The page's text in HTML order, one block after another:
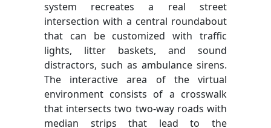
system recreates a real street
intersection with a central roundabout
that can be customized with traffic
lights, litter baskets, and sound
distractors, such as ambulance sirens.
The interactive area of the virtual
environment consists of a crosswalk
that intersects two two-way roads with
median strips that lead to the